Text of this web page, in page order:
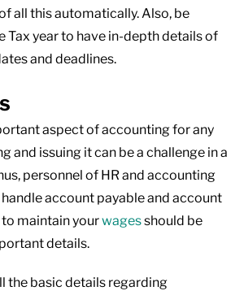
all this automatically. Also, be
Tax year to have in-depth details of
and deadlines.
aspect of accounting for any
and issuing it can be a challenge in a
personnel of HR and accounting
account payable and account
maintain yourwagesshould be
details.
the basic details regarding